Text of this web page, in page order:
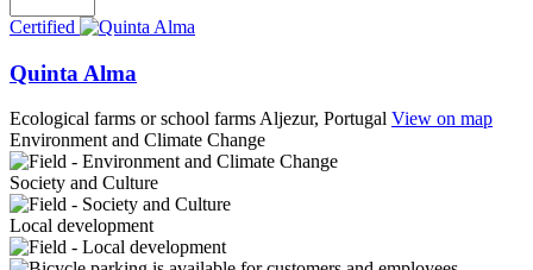
Certified
Quinta Alma
Ecological farms or school farms Aljezur, Portugal View on map
Environment and Climate Change
Society and Culture
Local development